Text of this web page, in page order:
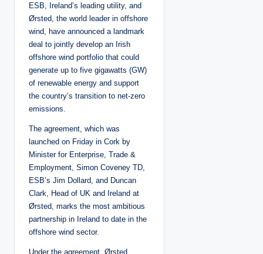
e
b
ESB, Ireland’s leading utility, and
Ørsted, the world leader in offshore
wind, have announced a landmark
deal to jointly develop an Irish
offshore wind portfolio that could
generate up to five gigawatts (GW)
of renewable energy and support
the country’s transition to net-zero
emissions.
The agreement, which was
launched on Friday in Cork by
Minister for Enterprise, Trade &
Employment, Simon Coveney TD,
ESB’s Jim Dollard, and Duncan
Clark, Head of UK and Ireland at
Ørsted, marks the most ambitious
partnership in Ireland to date in the
offshore wind sector.
Under the agreement, Ørsted